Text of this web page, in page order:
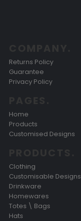
Returns Policy
Guarantee
Privacy Policy
Home
Products
Customised Designs
Clothing
Customisable Designs
Drinkware
Homewares
Totes \ Bags
Hats